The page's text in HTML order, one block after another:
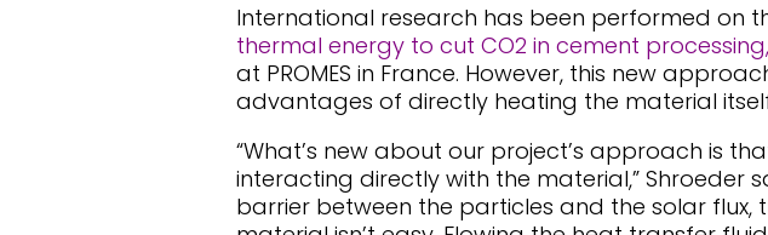
International research has been performed on
thermal energy to cut CO2 in cement
at PROMES in France. However, this new
advantages of directly heating the material
“What’s new about our project’s approach is
interacting directly with the material,” Shroeder
barrier between the particles and the solar flux,